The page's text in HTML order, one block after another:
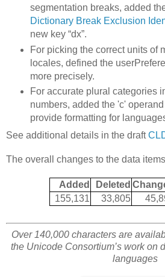
segmentation breaks, added
Dictionary Break Exclusion
new key “dx”.
For picking the correct units of
locales, defined the
more precisely.
For accurate plural categories
numbers, added the 'c'
provide formatting for
See additional details in the draft
The overall changes to the data
Added Deleted
155,131
33,805
Over 140,000 characters are
the Unicode Consortium’s work on
languages